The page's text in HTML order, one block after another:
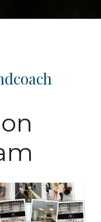
Day 2026 was a
success! Some...